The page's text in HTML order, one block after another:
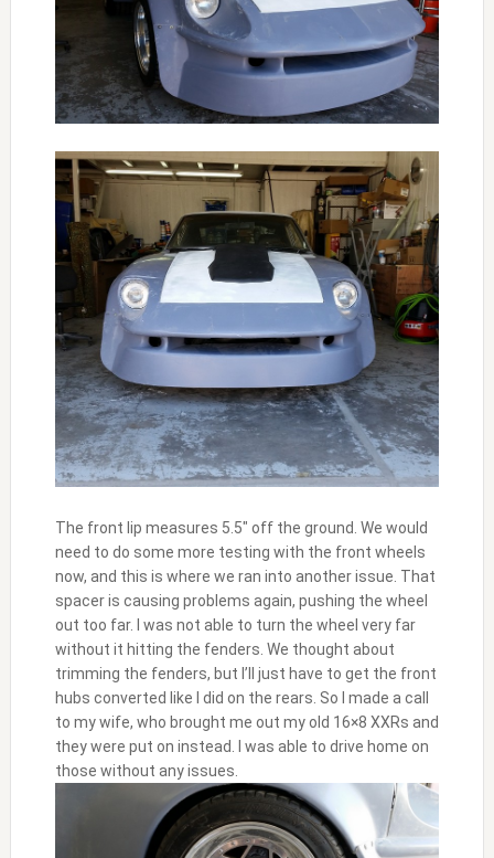
The front lip measures 5.5″ off the ground. We would
need to do some more testing with the front wheels
now, and this is where we ran into another issue. That
spacer is causing problems again, pushing the wheel
out too far. I was not able to turn the wheel very far
without it hitting the fenders. We thought about
trimming the fenders, but I’ll just have to get the front
hubs converted like I did on the rears. So I made a call
to my wife, who brought me out my old 16×8 XXRs and
they were put on instead. I was able to drive home on
those without any issues.